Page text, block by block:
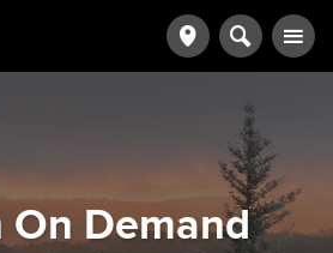
On Demand